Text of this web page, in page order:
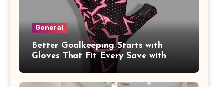
General
Better Goalkeeping Starts with
Gloves That Fit Every Save with